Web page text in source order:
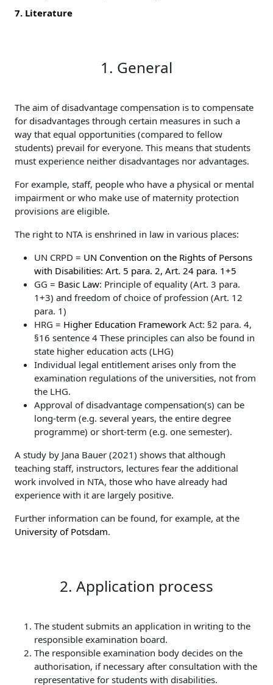
7. Literature
1. General
The aim of disadvantage compensation is to compensate
for disadvantages through certain measures in such a
way that equal opportunities (compared to fellow
students) prevail for everyone. This means that students
must experience neither disadvantages nor advantages.
For example, staff, people who have a physical or mental
impairment or who make use of maternity protection
provisions are eligible.
The right to NTA is enshrined in law in various places:
UN CRPD = UN Convention on the Rights of Persons
with Disabilities: Art. 5 para. 2, Art. 24 para. 1+5
GG = Basic Law: Principle of equality (Art. 3 para.
1+3) and freedom of choice of profession (Art. 12
para. 1)
HRG = Higher Education Framework Act: §2 para. 4,
§16 sentence 4 These principles can also be found in
state higher education acts (LHG)
Individual legal entitlement arises only from the
examination regulations of the universities, not from
the LHG.
Approval of disadvantage compensation(s) can be
long-term (e.g. several years, the entire degree
programme) or short-term (e.g. one semester).
A study by Jana Bauer (2021) shows that although
teaching staff, instructors, lectures fear the additional
work involved in NTA, those who have already had
experience with it are largely positive.
Further information can be found, for example, at the
University of Potsdam.
2. Application process
The student submits an application in writing to the
responsible examination board.
The responsible examination body decides on the
authorisation, if necessary after consultation with the
representative for students with disabilities.